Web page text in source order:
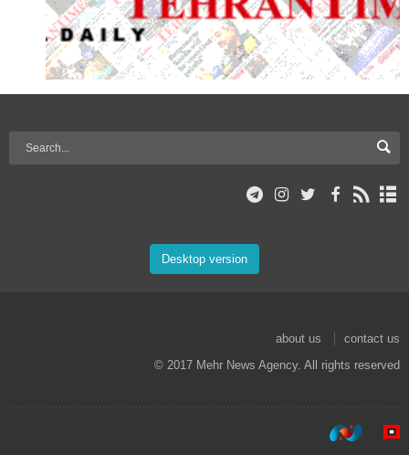
Desktop version
about us
contact us
© 2017 Mehr News Agency. All rights reserved